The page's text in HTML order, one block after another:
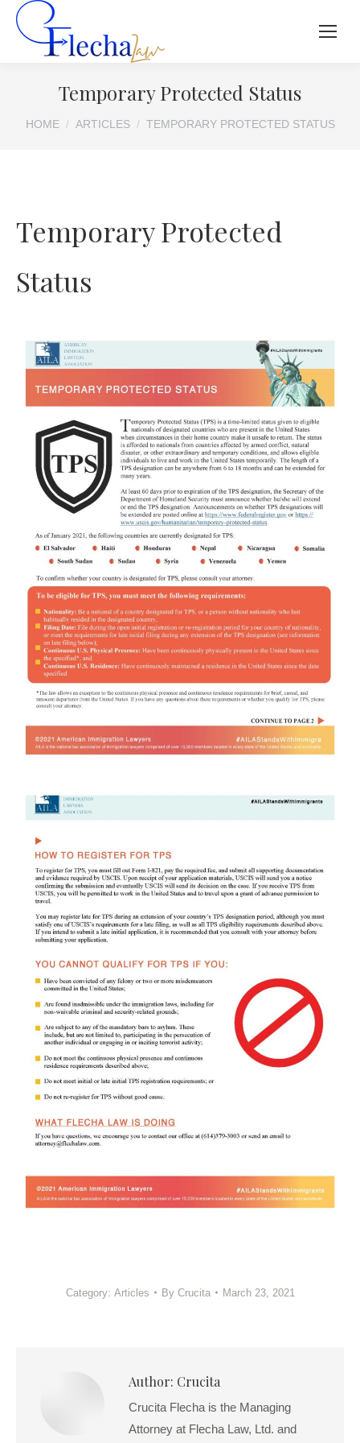
Temporary Protected Status
You are here:
HOME ARTICLES TEMPORARY PROTECTED STATUS
Temporary Protected
Status
Category: Articles By Crucita March 23, 2021
Author: Crucita
Crucita Flecha is the Managing
Attorney at Flecha Law, Ltd. and